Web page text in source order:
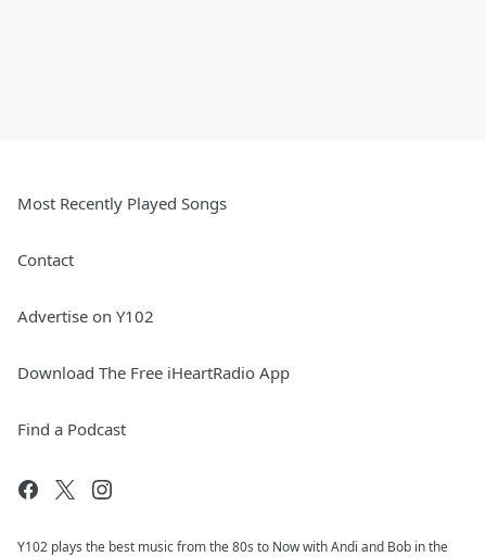
Most Recently Played Songs
Contact
Advertise on Y102
Download The Free iHeartRadio App
Find a Podcast
Y102 plays the best music from the 80s to Now with Andi and Bob in the